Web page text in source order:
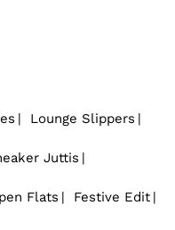
Lounge Slippers
Juttis
Flats Festive Edit